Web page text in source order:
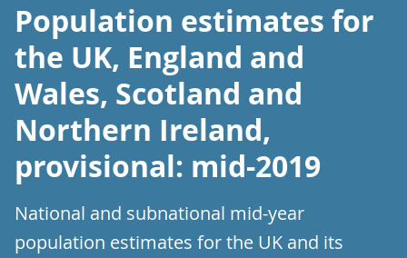
Population estimates for
the UK, England and
Wales, Scotland and
Northern Ireland,
provisional: mid-2019
National and subnational mid-year
population estimates for the UK and its